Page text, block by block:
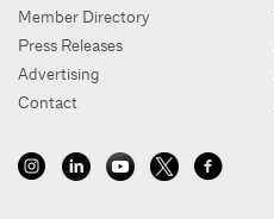
Member Directory
Press Releases
Advertising
Contact